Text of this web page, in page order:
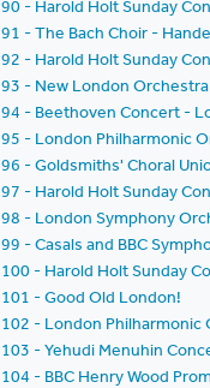
90 - Harold Holt Sunday
91 - The Bach Choir -
92 - Harold Holt Sunday
93 - New London
94 - Beethoven Concert -
95 - London Philharmonic
96 - Goldsmiths' Choral
97 - Harold Holt Sunday
98 - London Symphony
99 - Casals and BBC
100 - Harold Holt Sunday
101 - Good Old London!
102 - London Philharmonic
103 - Yehudi Menuhin
104 - BBC Henry Wood